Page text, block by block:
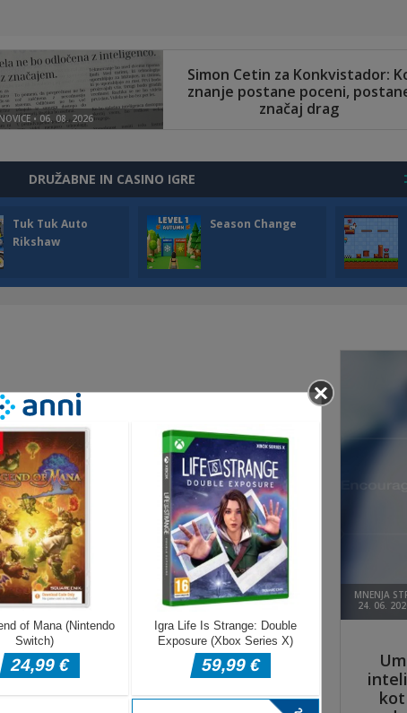
DRUŽABNE IN CASINO IGRE
Tuk Tuk Auto
Rikshaw
Season Change
ball will fall down into the basket below.
your level will be completed. You have to
like this, visit our site,